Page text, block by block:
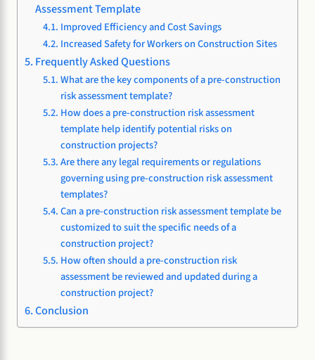
Assessment Template
Improved Efficiency and Cost Savings
Increased Safety for Workers on Construction Sites
Frequently Asked Questions
What are the key components of a pre-construction
risk assessment template?
How does a pre-construction risk assessment
template help identify potential risks on
construction projects?
Are there any legal requirements or regulations
governing using pre-construction risk assessment
templates?
Can a pre-construction risk assessment template be
customized to suit the specific needs of a
construction project?
How often should a pre-construction risk
assessment be reviewed and updated during a
construction project?
Conclusion